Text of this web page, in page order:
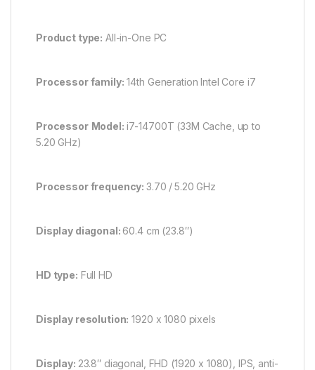
Product type: All-in-One PC
Processor family: 14th Generation Intel Core i7
Processor Model: i7-14700T (33M Cache, up to
5.20 GHz)
Processor frequency:3.70 /5.20 GHz
Display diagonal: 60.4 cm (23.8″)
HD type: Full HD
Display resolution: 1920 x 1080 pixels
Display: 23.8″ diagonal, FHD (1920 x 1080), IPS, anti-